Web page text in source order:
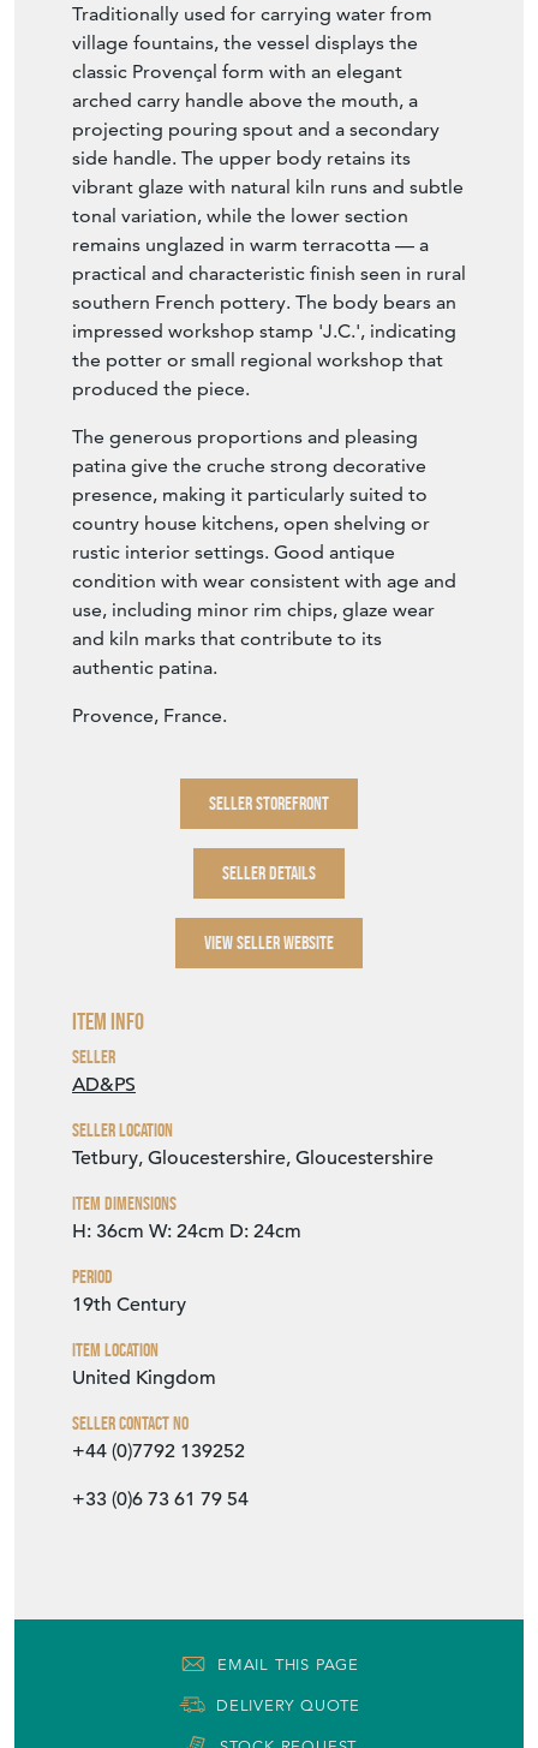
Traditionally used for carrying water from
village fountains, the vessel displays the
classic Provençal form with an elegant
arched carry handle above the mouth, a
projecting pouring spout and a secondary
side handle. The upper body retains its
vibrant glaze with natural kiln runs and subtle
tonal variation, while the lower section
remains unglazed in warm terracotta — a
practical and characteristic finish seen in rural
southern French pottery. The body bears an
impressed workshop stamp 'J.C.', indicating
the potter or small regional workshop that
produced the piece.
The generous proportions and pleasing
patina give the cruche strong decorative
presence, making it particularly suited to
country house kitchens, open shelving or
rustic interior settings. Good antique
condition with wear consistent with age and
use, including minor rim chips, glaze wear
and kiln marks that contribute to its
authentic patina.
Provence, France.
SELLER STOREFRONT
SELLER DETAILS
VIEW SELLER WEBSITE
Item Info
Seller
AD&PS
Seller Location
Tetbury, Gloucestershire, Gloucestershire
Item Dimensions
H: 36cm W: 24cm D: 24cm
Period
19th Century
Item Location
United Kingdom
Seller Contact No
+44 (0)7792 139252
+33 (0)6 73 61 79 54
EMAIL THIS PAGE
DELIVERY QUOTE